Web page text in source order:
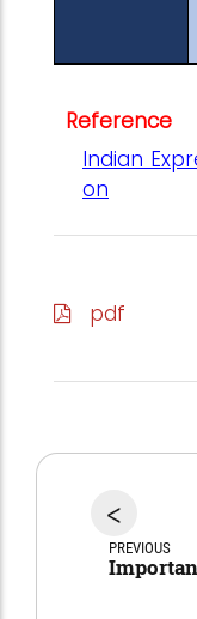
Reference
Indian
on
pdf
<
PREVIOUS